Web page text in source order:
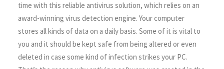
time with this reliable antivirus solution, which relies on an
award-winning virus detection engine. Your computer
stores all kinds of data on a daily basis. Some of it is vital to
you and it should be kept safe from being altered or even
deleted in case some kind of infection strikes your PC.